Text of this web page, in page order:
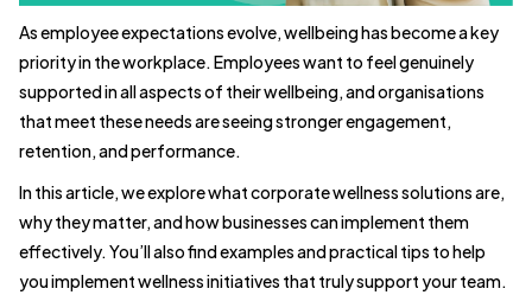
As employee expectations evolve, wellbeing has become a key
priority in the workplace. Employees want to feel genuinely
supported in all aspects of their wellbeing, and organisations
that meet these needs are seeing stronger engagement,
retention, and performance.
In this article, we explore what corporate wellness solutions are,
why they matter, and how businesses can implement them
effectively. You’ll also find examples and practical tips to help
you implement wellness initiatives that truly support your team.